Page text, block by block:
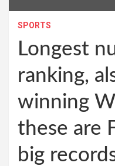
SPORTS
Longest
ranking,
winning
these are
big